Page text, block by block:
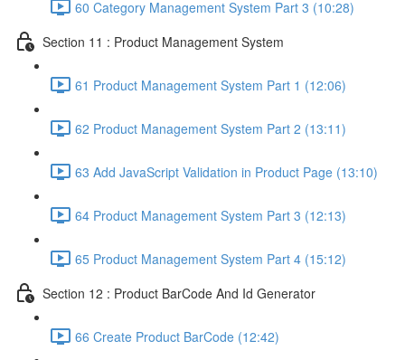
60 Category Management System Part 3 (10:28)
Section 11 : Product Management System
61 Product Management System Part 1 (12:06)
62 Product Management System Part 2 (13:11)
63 Add JavaScript Validation in Product Page (13:10)
64 Product Management System Part 3 (12:13)
65 Product Management System Part 4 (15:12)
Section 12 : Product BarCode And Id Generator
66 Create Product BarCode (12:42)